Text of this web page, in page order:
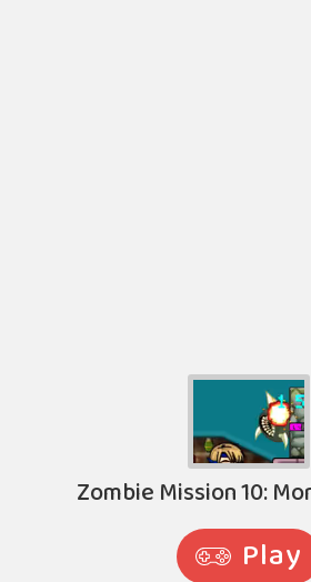
Zombie Mission 10:
Play